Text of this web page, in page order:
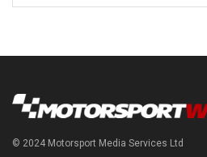
© 2024 Motorsport Media Services Ltd